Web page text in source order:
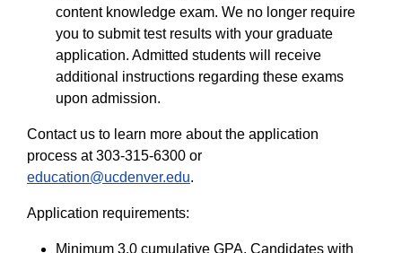
content knowledge exam. We no longer require
you to submit test results with your graduate
application. Admitted students will receive
additional instructions regarding these exams
upon admission.
Contact us to learn more about the application
process at 303-315-6300 or
education@ucdenver.edu.
Application requirements:
Minimum 3.0 cumulative GPA. Candidates with